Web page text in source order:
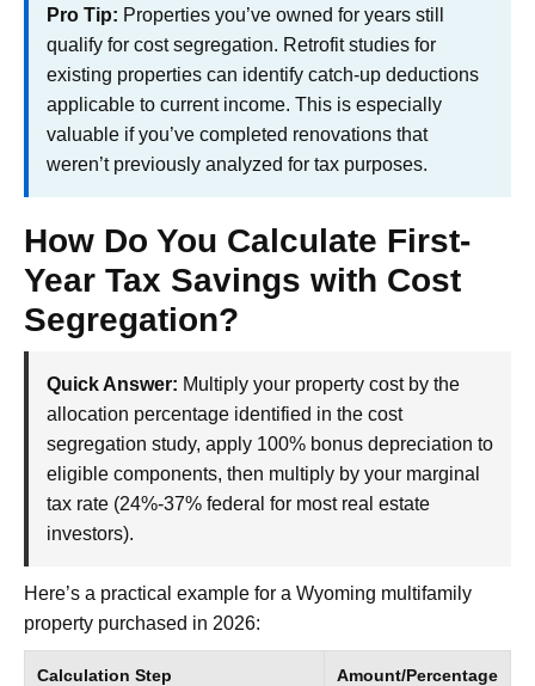
Pro Tip: Properties you’ve owned for years still
qualify for cost segregation. Retrofit studies for
existing properties can identify catch-up deductions
applicable to current income. This is especially
valuable if you’ve completed renovations that
weren’t previously analyzed for tax purposes.
How Do You Calculate First-
Year Tax Savings with Cost
Segregation?
Quick Answer: Multiply your property cost by the
allocation percentage identified in the cost
segregation study, apply 100% bonus depreciation to
eligible components, then multiply by your marginal
tax rate (24%-37% federal for most real estate
investors).
Here’s a practical example for a Wyoming multifamily
property purchased in 2026:
Calculation Step Amount/Percentage